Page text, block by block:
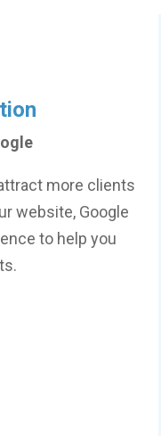
more clients
website, Google
to help you